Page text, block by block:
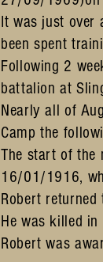
It was just over
been spent
Following 2
battalion at
Nearly all of
Camp the
The start of the
16/01/1916,
Robert
He was killed
Robert was